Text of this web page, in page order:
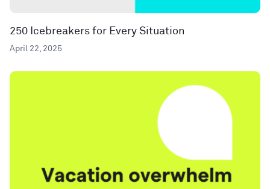
250 Icebreakers for Every Situation
April 22, 2025